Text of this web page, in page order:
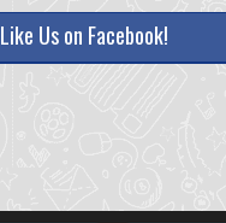
Like Us on Facebook!